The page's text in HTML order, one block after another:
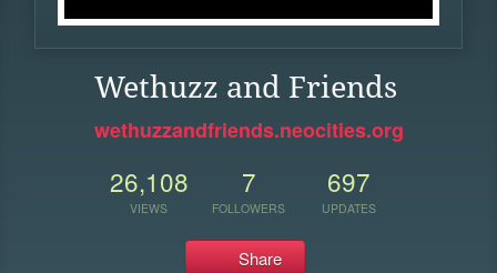
Wethuzz and Friends
wethuzzandfriends.neocities.org
26,108
VIEWS
7
FOLLOWERS
697
UPDATES
Share